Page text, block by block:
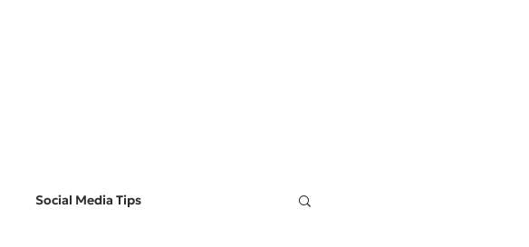
Social Media Tips